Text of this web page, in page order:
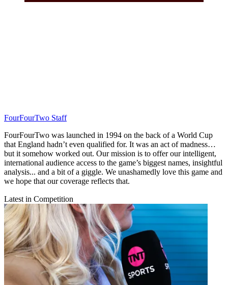
FourFourTwo Staff
FourFourTwo was launched in 1994 on the back of a World Cup
that England hadn’t even qualified for. It was an act of madness…
but it somehow worked out. Our mission is to offer our intelligent,
international audience access to the game’s biggest names, insightful
analysis... and a bit of a giggle. We unashamedly love this game and
we hope that our coverage reflects that.
Latest in Competition